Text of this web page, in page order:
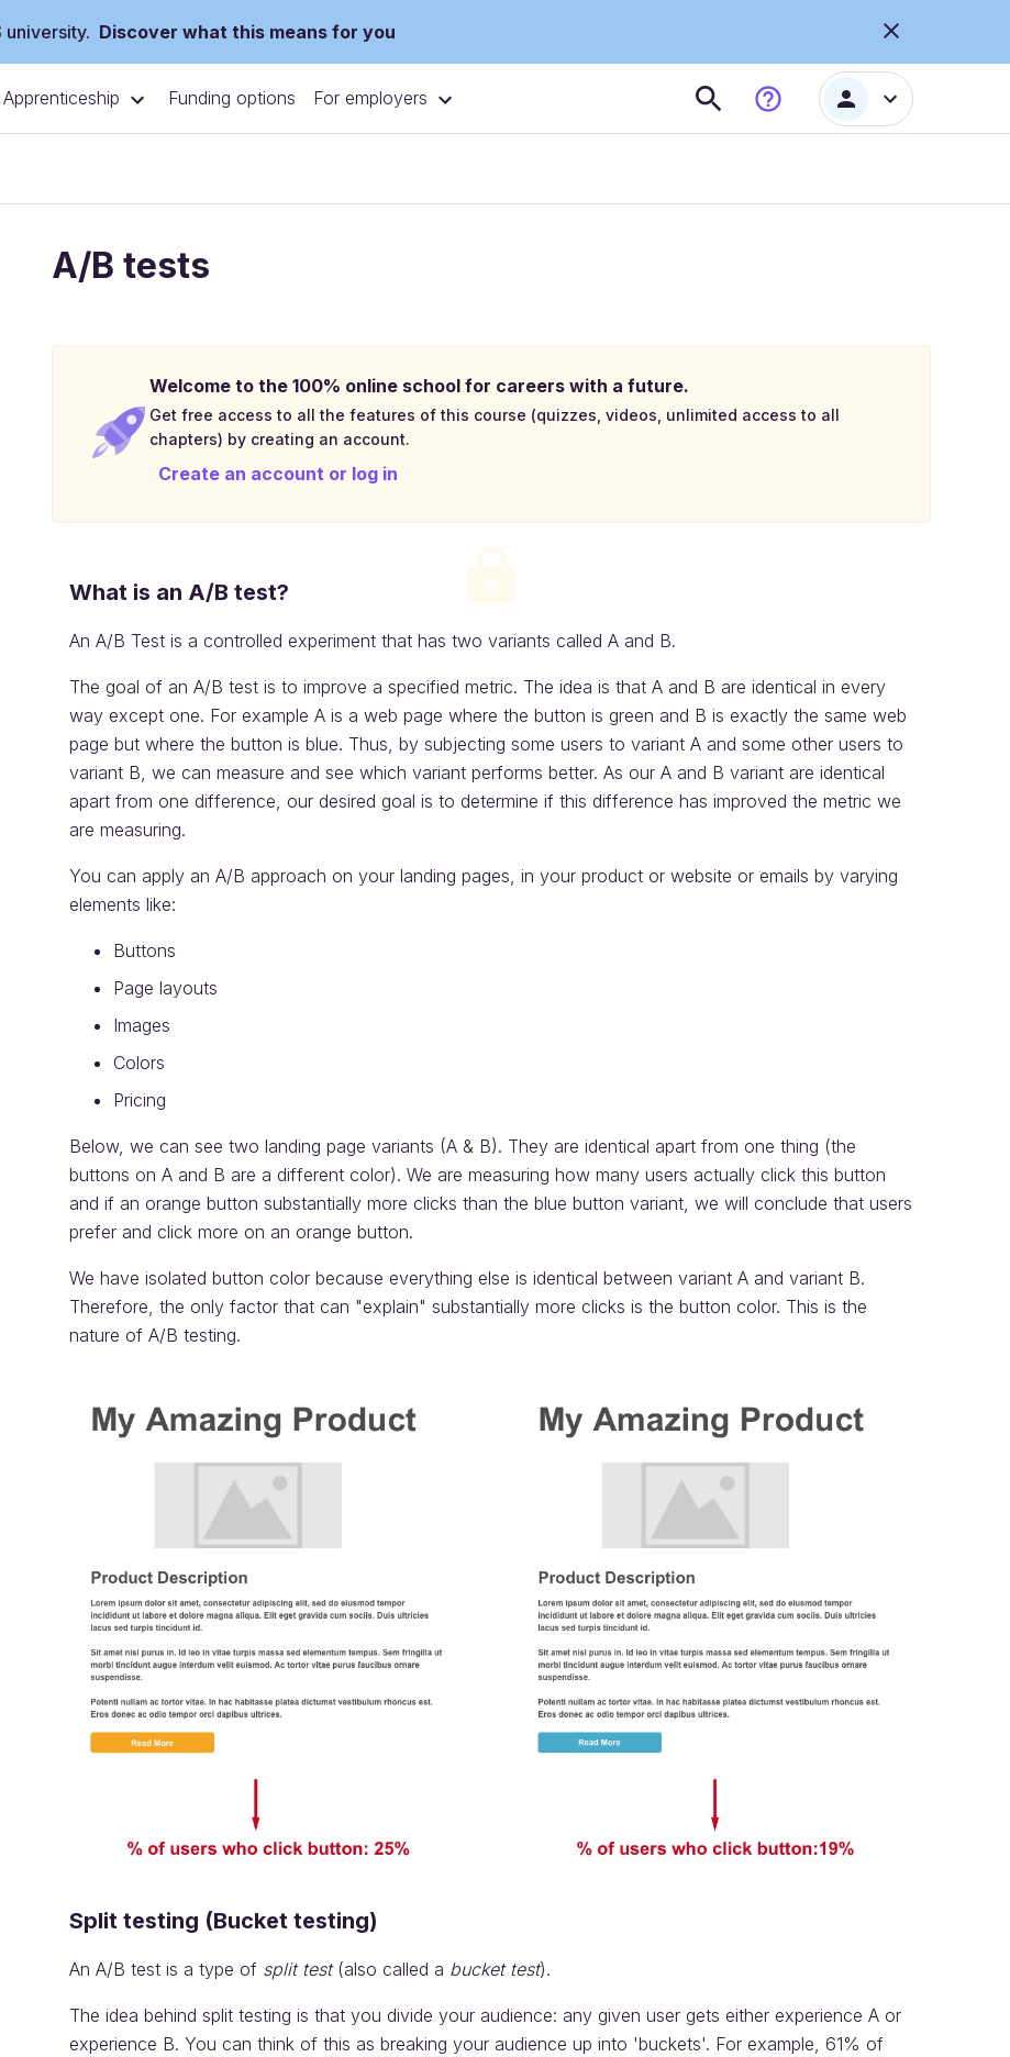
university. Discover what this means for you
Apprenticeship Funding options For employers
A/B tests
Welcome to the 100% online school for careers with a future.
Get free access to all the features of this course (quizzes, videos, unlimited access to all
chapters) by creating an account.
Create an account or log in
What is an A/B test?
An A/B Test is a controlled experiment that has two variants called A and B.
The goal of an A/B test is to improve a specified metric. The idea is that A and B are identical in every
way except one. For example A is a web page where the button is green and B is exactly the same web
page but where the button is blue. Thus, by subjecting some users to variant A and some other users to
variant B, we can measure and see which variant performs better. As our A and B variant are identical
apart from one difference, our desired goal is to determine if this difference has improved the metric we
are measuring.
You can apply an A/B approach on your landing pages, in your product or website or emails by varying
elements like:
Buttons
Page layouts
Images
Colors
Pricing
Below, we can see two landing page variants (A & B). They are identical apart from one thing (the
buttons on A and B are a different color). We are measuring how many users actually click this button
and if an orange button substantially more clicks than the blue button variant, we will conclude that users
prefer and click more on an orange button.
We have isolated button color because everything else is identical between variant A and variant B.
Therefore, the only factor that can "explain" substantially more clicks is the button color. This is the
nature of A/B testing.
Split testing (Bucket testing)
An A/B test is a type of split test(also called a bucket test).
The idea behind split testing is that you divide your audience: any given user gets either experience A or
experience B. You can think of this as breaking your audience up into 'buckets'. For example, 61% of